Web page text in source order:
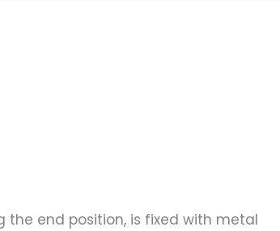
the end position, is fixed with metal